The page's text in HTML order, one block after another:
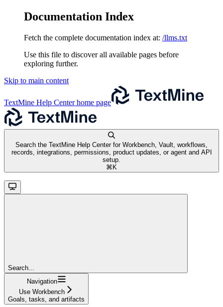
Documentation Index
Fetch the complete documentation index at: /llms.txt
Use this file to discover all available pages before
exploring further.
Skip to main content
TextMine Help Centerhome page
Search the TextMine Help Center for Workbench, Vault, workflows,
records, integrations, permissions, product updates, or agent and API
setup.
⌘ K
Search...
Navigation
Use Workbench
Goals, tasks, and artifacts